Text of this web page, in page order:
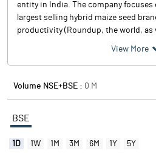
entity in India. The company focuses
largest selling hybrid maize seed
productivity (Roundup, the world, as
View More
Volume NSE+BSE : 0 M
BSE
1D 1W 1M 3M 6M 1Y 5Y